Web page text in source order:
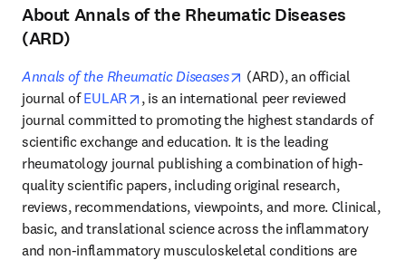
About Annals of the Rheumatic Diseases
(ARD)
Annals of the Rheumatic Diseases opens in new tab/window
(ARD), an official
journal of EULAR opens in new tab/window
, is an international peer reviewed
journal committed to promoting the highest standards of
scientific exchange and education. It is the leading
rheumatology journal publishing a combination of high-
quality scientific papers, including original research,
reviews, recommendations, viewpoints, and more. Clinical,
basic, and translational science across the inflammatory
and non-inflammatory musculoskeletal conditions are